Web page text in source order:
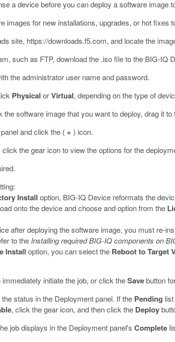
a device before you can deploy a software image
images for new installations, upgrades, or hot
site, https://downloads.f5.com, and locate the
such as FTP, download the .isofile to the BIG-IQ
the administrator user name and password.
Physical orVirtual, depending on the type of
software image that you want to deploy, drag it
and click the ( + ) icon.
the gear icon to view the options for the
Install option, BIG-IQ Device reformats the
onto the device and choose and option from the
after deploying the software image, you must re-
to the Installing required BIG-IQ components on
Install option, you can select the Reboot to Target
immediately initiate the job, or click theSavebutton
status in the Deployment panel. If the Pending
, click the gear icon, and then click the Deploy
job displays in the Deployment panel's Complete